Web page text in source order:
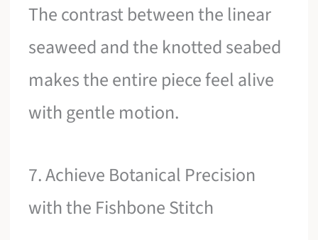
The contrast between the linear
seaweed and the knotted seabed
makes the entire piece feel alive
with gentle motion.
7. Achieve Botanical Precision
with the Fishbone Stitch